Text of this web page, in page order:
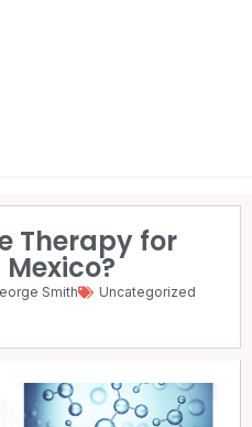
Therapy for
Smith
Uncategorized